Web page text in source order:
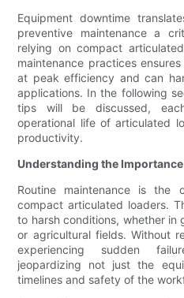
Equipment downtime
preventive maintenance a
relying on compact
maintenance practices
at peak efficiency and can
applications. In the following
tips will be discussed,
operational life of articulated
productivity.
Understanding the
Routine maintenance is the
compact articulated loaders.
to harsh conditions, whether in
or agricultural fields. Without
experiencing sudden
jeopardizing not just the
timelines and safety of the